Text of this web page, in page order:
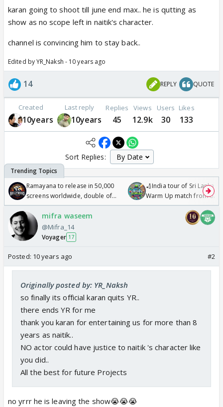
karan going to shoot till june end max.. he is qutting as
show as no scope left in naitik's character.
channel is convincing him to stay back..
Edited by YR_Naksh - 10 years ago
14 REPLY QUOTE
Created
10years
Last reply
10years
Replies
45
Views
12.9k
Users
30
Likes
133
Sort Replies:
Ramayana to release in 50,000
screens worldwide, double of
Odyssey
🏏India tour of Sri Lanka
Warm Up match from 07
/08/2026🏏
mifra waseem
@Mifra_14
Voyager 17
Posted: 10 years ago #2
Originally posted by: YR_Naksh
so finally its official karan quits YR..
there ends YR for me
thank you karan for entertaining us for more than 8
years as naitik..
NO actor could have justice to naitik 's character like
you did..
All the best for future Projects
no yrrr he is leaving the show😭😭😭